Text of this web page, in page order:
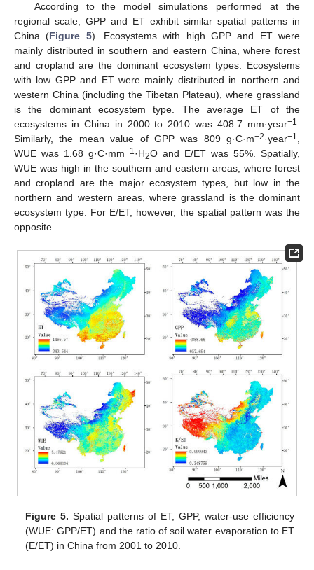
According to the model simulations performed at the
regional scale, GPP and ET exhibit similar spatial patterns in
China (Figure 5). Ecosystems with high GPP and ET were
mainly distributed in southern and eastern China, where forest
and cropland are the dominant ecosystem types. Ecosystems
with low GPP and ET were mainly distributed in northern and
western China (including the Tibetan Plateau), where grassland
is the dominant ecosystem type. The average ET of the
ecosystems in China in 2000 to 2010 was 408.7 mm·year−1
Similarly, the mean value of GPP was 809 g·C·m−2·year−1
WUE was 1.68 g·C·mm−1·H2O and E/ET was 55%. Spatially,
WUE was high in the southern and eastern areas, where forest
and cropland are the major ecosystem types, but low in the
northern and western areas, where grassland is the dominant
ecosystem type. For E/ET, however, the spatial pattern was the
opposite.
Figure 5. Spatial patterns of ET, GPP, water-use efficiency
(WUE: GPP/ET) and the ratio of soil water evaporation to ET
(E/ET) in China from 2001 to 2010.